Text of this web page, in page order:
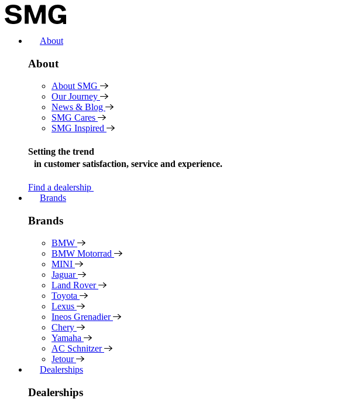
Skip
to
About
About
About SMG
Our Journey
News & Blog
SMG Cares
SMG Inspired
Setting the trend
in customer satisfaction, service and experience.
Find a dealership
Brands
Brands
BMW
BMW Motorrad
MINI
Jaguar
Land Rover
Toyota
Lexus
Ineos Grenadier
Chery
Yamaha
AC Schnitzer
Jetour
Dealerships
Dealerships